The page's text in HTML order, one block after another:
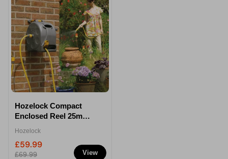
View
Hozelock Compact
Enclosed Reel 25m
Hozelock
£59.99
£69.99